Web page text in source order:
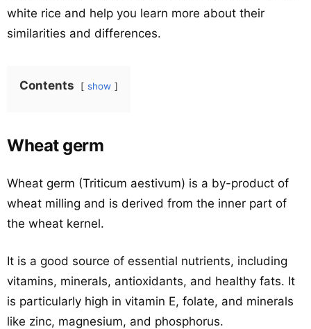
white rice and help you learn more about their
similarities and differences.
Contents show
Wheat germ
Wheat germ (Triticum aestivum) is a by-product of
wheat milling and is derived from the inner part of
the wheat kernel.
It is a good source of essential nutrients, including
vitamins, minerals, antioxidants, and healthy fats. It
is particularly high in vitamin E, folate, and minerals
like zinc, magnesium, and phosphorus.